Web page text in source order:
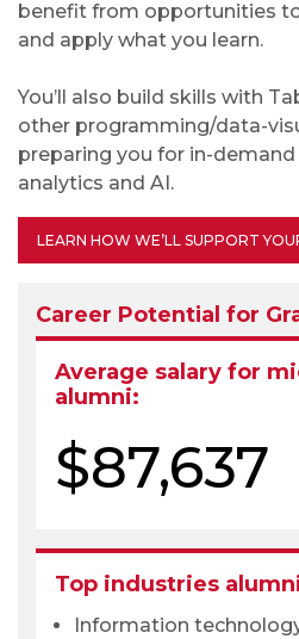
benefit from opportunities
and apply what you learn.
You’ll also build skills with
other programming/data-
preparing you for in-demand
analytics and AI.
LEARN HOW WE’LL SUPPORT
Career Potential for
Average salary for
alumni:
$87,637
Top industries
Information